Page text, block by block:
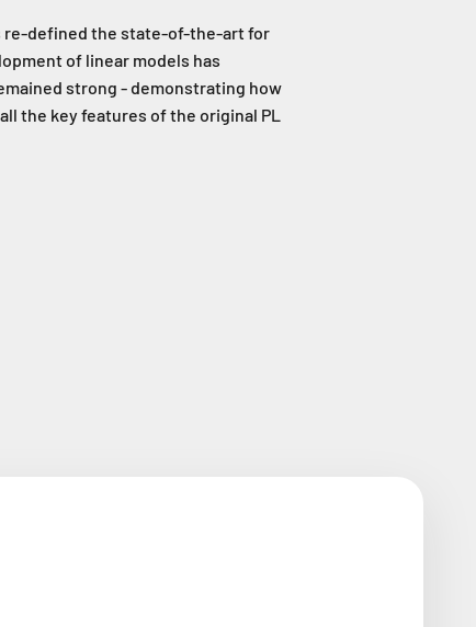
re-defined the state-of-the-art for
of linear models has
strong - demonstrating how
the key features of the original PL